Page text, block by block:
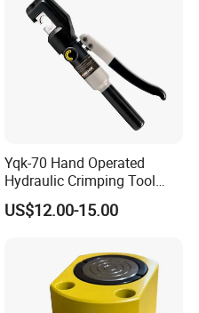
Yqk-70 Hand Operated
Hydraulic Crimping Tool
Range 12 AWG-2/0 AWG for
Cable Lugs Hydraulic
US$12.00-15.00